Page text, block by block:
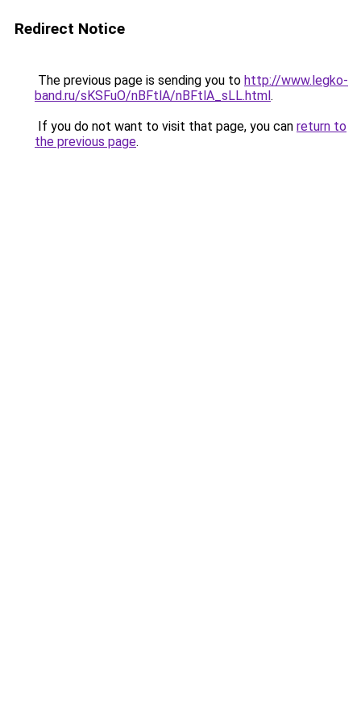
Redirect Notice
The previous page is sending you to http://www.legko-
band.ru/sKSFuO/nBFtlA/nBFtlA_sLL.html.
If you do not want to visit that page, you can return to
the previous page.